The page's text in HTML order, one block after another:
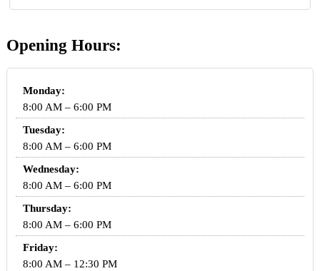
Opening Hours:
Monday:
8:00 AM – 6:00 PM
Tuesday:
8:00 AM – 6:00 PM
Wednesday:
8:00 AM – 6:00 PM
Thursday:
8:00 AM – 6:00 PM
Friday:
8:00 AM – 12:30 PM